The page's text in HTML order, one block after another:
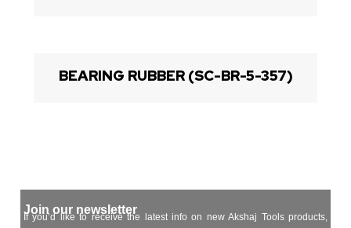
BEARING RUBBER (SC-BR-5-357)
Join our newsletter
If you’d like to receive the latest info on new Akshaj Tools products,